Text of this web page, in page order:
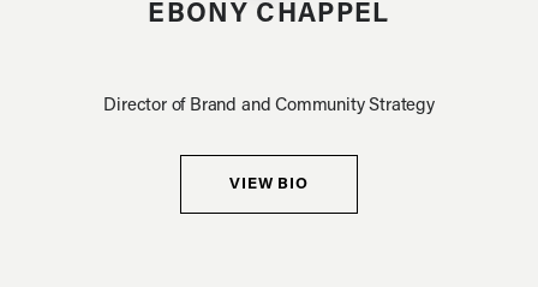
EBONY CHAPPEL
Director of Brand and Community Strategy
VIEW BIO